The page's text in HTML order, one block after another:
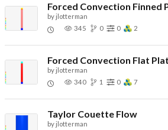
Forced Convection Finned
by jlotterman
345
0 0 2
Forced Convection Flat
by jlotterman
340
1 0 7
Taylor Couette Flow
by jlotterman